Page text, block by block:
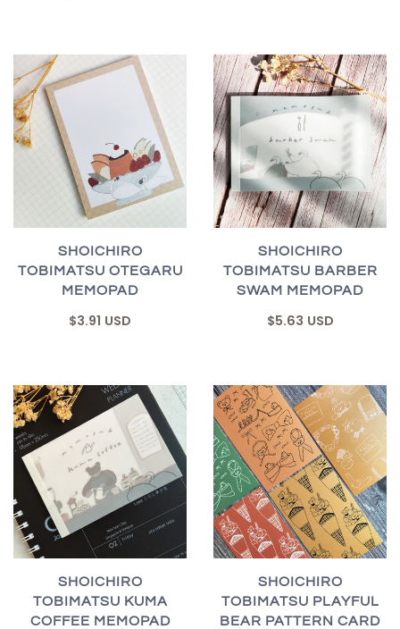
SHOICHIRO
TOBIMATSU OTEGARU
MEMOPAD
$3.91 USD
SHOICHIRO
TOBIMATSU BARBER
SWAM MEMOPAD
$5.63 USD
SHOICHIRO
TOBIMATSU KUMA
COFFEE MEMOPAD
SHOICHIRO
TOBIMATSU PLAYFUL
BEAR PATTERN CARD